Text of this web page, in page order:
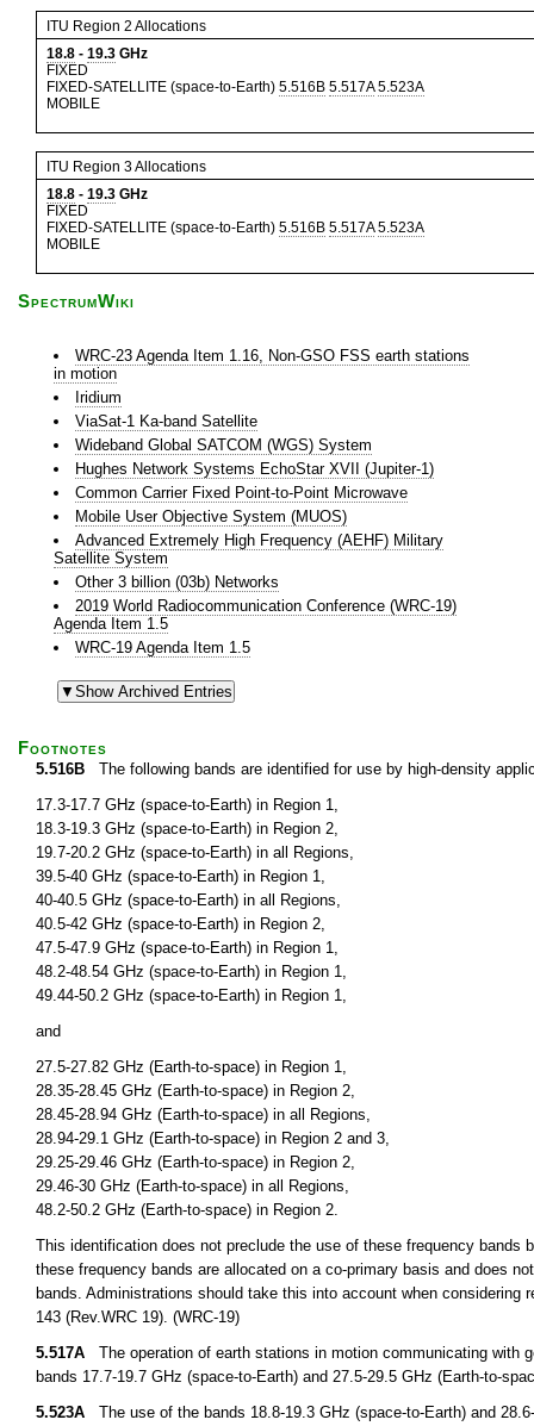
ITU Region 2 Allocations
18.8 - 19.3 GHz
FIXED
FIXED-SATELLITE (space-to-Earth) 5.516B 5.517A 5.523A
MOBILE
ITU Region 3 Allocations
18.8 - 19.3 GHz
FIXED
FIXED-SATELLITE (space-to-Earth) 5.516B 5.517A 5.523A
MOBILE
SpectrumWiki
WRC-23 Agenda Item 1.16, Non-GSO FSS earth stations
in motion
Iridium
ViaSat-1 Ka-band Satellite
Wideband Global SATCOM (WGS) System
Hughes Network Systems EchoStar XVII (Jupiter-1)
Common Carrier Fixed Point-to-Point Microwave
Mobile User Objective System (MUOS)
Advanced Extremely High Frequency (AEHF) Military
Satellite System
Other 3 billion (03b) Networks
2019 World Radiocommunication Conference (WRC-19)
Agenda Item 1.5
WRC-19 Agenda Item 1.5
Footnotes
5.516B The following bands are identified for use by high-density
17.3-17.7 GHz (space-to-Earth) in Region 1,
18.3-19.3 GHz (space-to-Earth) in Region 2,
19.7-20.2 GHz (space-to-Earth) in all Regions,
39.5-40 GHz (space-to-Earth) in Region 1,
40-40.5 GHz (space-to-Earth) in all Regions,
40.5-42 GHz (space-to-Earth) in Region 2,
47.5-47.9 GHz (space-to-Earth) in Region 1,
48.2-48.54 GHz (space-to-Earth) in Region 1,
49.44-50.2 GHz (space-to-Earth) in Region 1,
and
27.5-27.82 GHz (Earth-to-space) in Region 1,
28.35-28.45 GHz (Earth-to-space) in Region 2,
28.45-28.94 GHz (Earth-to-space) in all Regions,
28.94-29.1 GHz (Earth-to-space) in Region 2 and 3,
29.25-29.46 GHz (Earth-to-space) in Region 2,
29.46-30 GHz (Earth-to-space) in all Regions,
48.2-50.2 GHz (Earth-to-space) in Region 2.
This identification does not preclude the use of these frequency
these frequency bands are allocated on a co-primary basis and does
bands. Administrations should take this into account when
143 (Rev.WRC 19). (WRC-19)
5.517A The operation of earth stations in motion communicating with
bands 17.7-19.7 GHz (space-to-Earth) and 27.5-29.5 GHz (Earth-to-
5.523A The use of the bands 18.8-19.3 GHz (space-to-Earth) and